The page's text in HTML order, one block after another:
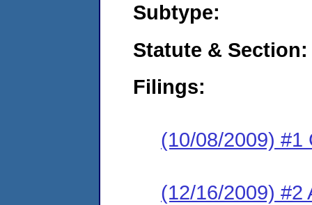
Subtype:
Statute & Section:
Filings:
(10/08/2009) #1
(12/16/2009) #2